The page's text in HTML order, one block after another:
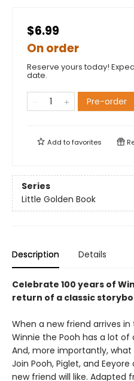
$6.99
On order
Reserve yours today!
date.
Pre-order
Add tofavorites
Series
Little Golden Book
Description Details
Celebrate 100 years of
return of a classic
When a new friend arrives
Winnie the Pooh has a lot of
And, more importantly,
Join Pooh, Piglet, and
new friend will like. Adapted